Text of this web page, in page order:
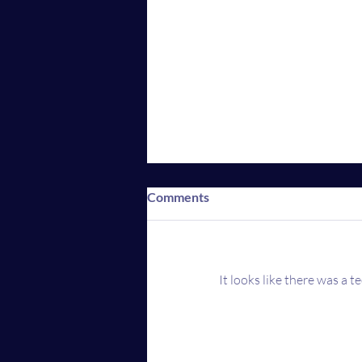
Comments
It looks like there was a